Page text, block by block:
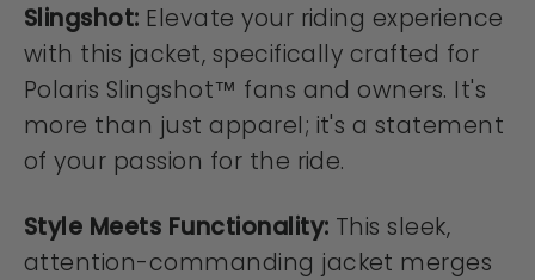
Slingshot: Elevate your riding experience
with this jacket, specifically crafted for
Polaris Slingshot™ fans and owners. It's
more than just apparel; it's a statement
of your passion for the ride.
Style Meets Functionality: This sleek,
attention-commanding jacket merges